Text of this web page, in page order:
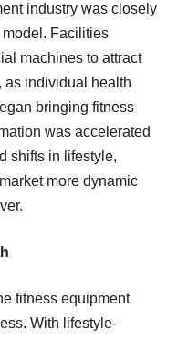
industry was closely
Facilities
machines to attract
as individual health
bringing fitness
was accelerated
shifts in lifestyle,
more dynamic
fitness equipment
With lifestyle-